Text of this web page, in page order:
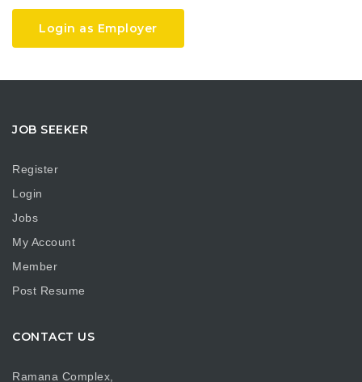
Login as Employer
JOB SEEKER
Register
Login
Jobs
My Account
Member
Post Resume
CONTACT US
Ramana Complex,